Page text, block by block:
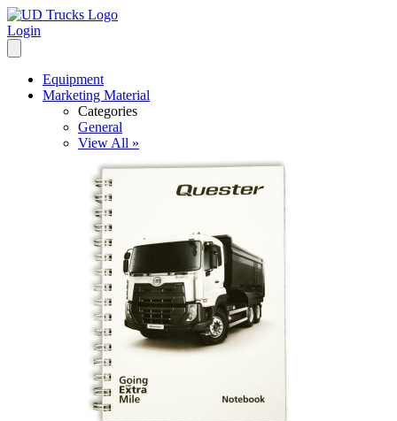
Login
Equipment
Marketing Material
Categories
General
View All »